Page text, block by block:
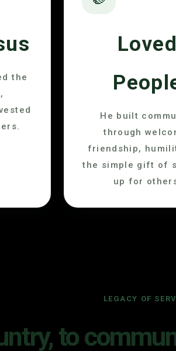
the
Loved
He built
through
friendship,
the simple gift of
up for
LEGACY OF
to